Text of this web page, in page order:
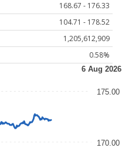
168.67 - 176.33
104.71 - 178.52
1,205,612,909
0.58%